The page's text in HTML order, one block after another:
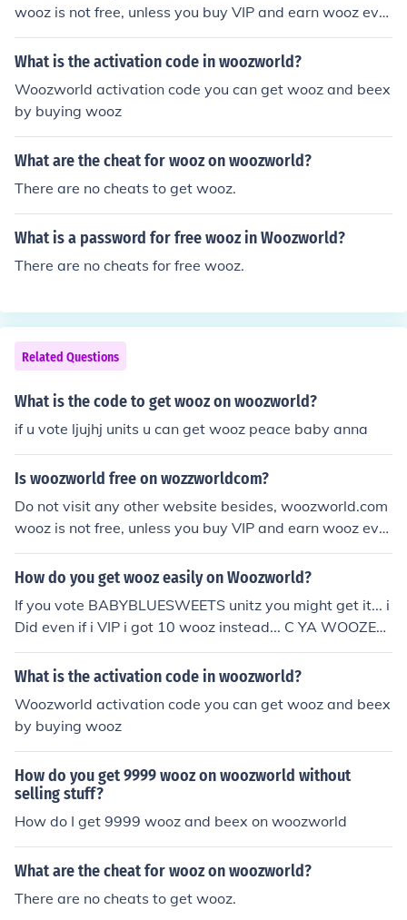
wooz is not free, unless you buy VIP and earn wooz ever
ytime you vote for people or be voted.
What is the activation code in woozworld?
Woozworld activation code you can get wooz and beex
by buying wooz
What are the cheat for wooz on woozworld?
There are no cheats to get wooz.
What is a password for free wooz in Woozworld?
There are no cheats for free wooz.
Related Questions
What is the code to get wooz on woozworld?
if u vote ljujhj units u can get wooz peace baby anna
Is woozworld free on wozzworldcom?
Do not visit any other website besides, woozworld.com
wooz is not free, unless you buy VIP and earn wooz ever
ytime you vote for people or be voted.
How do you get wooz easily on Woozworld?
If you vote BABYBLUESWEETS unitz you might get it... i
Did even if i VIP i got 10 wooz instead... C YA WOOZEN
S cuttiredblue
What is the activation code in woozworld?
Woozworld activation code you can get wooz and beex
by buying wooz
How do you get 9999 wooz on woozworld without
selling stuff?
How do I get 9999 wooz and beex on woozworld
What are the cheat for wooz on woozworld?
There are no cheats to get wooz.